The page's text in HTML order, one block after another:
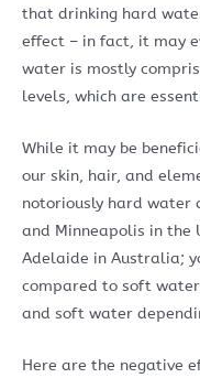
that drinking hard
effect – in fact, it may
water is mostly
levels, which are
While it may be
our skin, hair, and
notoriously hard water
and Minneapolis in the
Adelaide in Australia;
compared to soft
and soft water
Here are the negative